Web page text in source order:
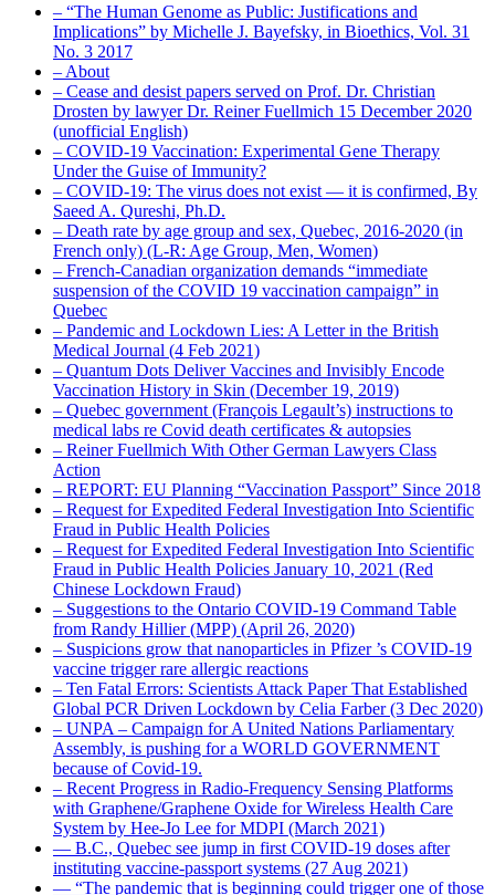
– “The Human Genome as Public: Justifications and
Implications” by Michelle J. Bayefsky, in Bioethics, Vol. 31
No. 3 2017
– About
– Cease and desist papers served on Prof. Dr. Christian
Drosten by lawyer Dr. Reiner Fuellmich 15 December 2020
(unofficial English)
– COVID-19 Vaccination: Experimental Gene Therapy
Under the Guise of Immunity?
– COVID-19: The virus does not exist — it is confirmed, By
Saeed A. Qureshi, Ph.D.
– Death rate by age group and sex, Quebec, 2016-2020 (in
French only) (L-R: Age Group, Men, Women)
– French-Canadian organization demands “immediate
suspension of the COVID 19 vaccination campaign” in
Quebec
– Pandemic and Lockdown Lies: A Letter in the British
Medical Journal (4 Feb 2021)
– Quantum Dots Deliver Vaccines and Invisibly Encode
Vaccination History in Skin (December 19, 2019)
– Quebec government (François Legault’s) instructions to
medical labs re Covid death certificates & autopsies
– Reiner Fuellmich With Other German Lawyers Class
Action
– REPORT: EU Planning “Vaccination Passport” Since 2018
– Request for Expedited Federal Investigation Into Scientific
Fraud in Public Health Policies
– Request for Expedited Federal Investigation Into Scientific
Fraud in Public Health Policies January 10, 2021 (Red
Chinese Lockdown Fraud)
– Suggestions to the Ontario COVID-19 Command Table
from Randy Hillier (MPP) (April 26, 2020)
– Suspicions grow that nanoparticles in Pfizer ’s COVID-19
vaccine trigger rare allergic reactions
– Ten Fatal Errors: Scientists Attack Paper That Established
Global PCR Driven Lockdown by Celia Farber (3 Dec 2020)
– UNPA – Campaign for A United Nations Parliamentary
Assembly, is pushing for a WORLD GOVERNMENT
because of Covid-19.
– Recent Progress in Radio-Frequency Sensing Platforms
with Graphene/Graphene Oxide for Wireless Health Care
System by Hee-Jo Lee for MDPI (March 2021)
― B.C., Quebec see jump in first COVID-19 doses after
instituting vaccine-passport systems (27 Aug 2021)
― “The pandemic that is beginning could trigger one of those